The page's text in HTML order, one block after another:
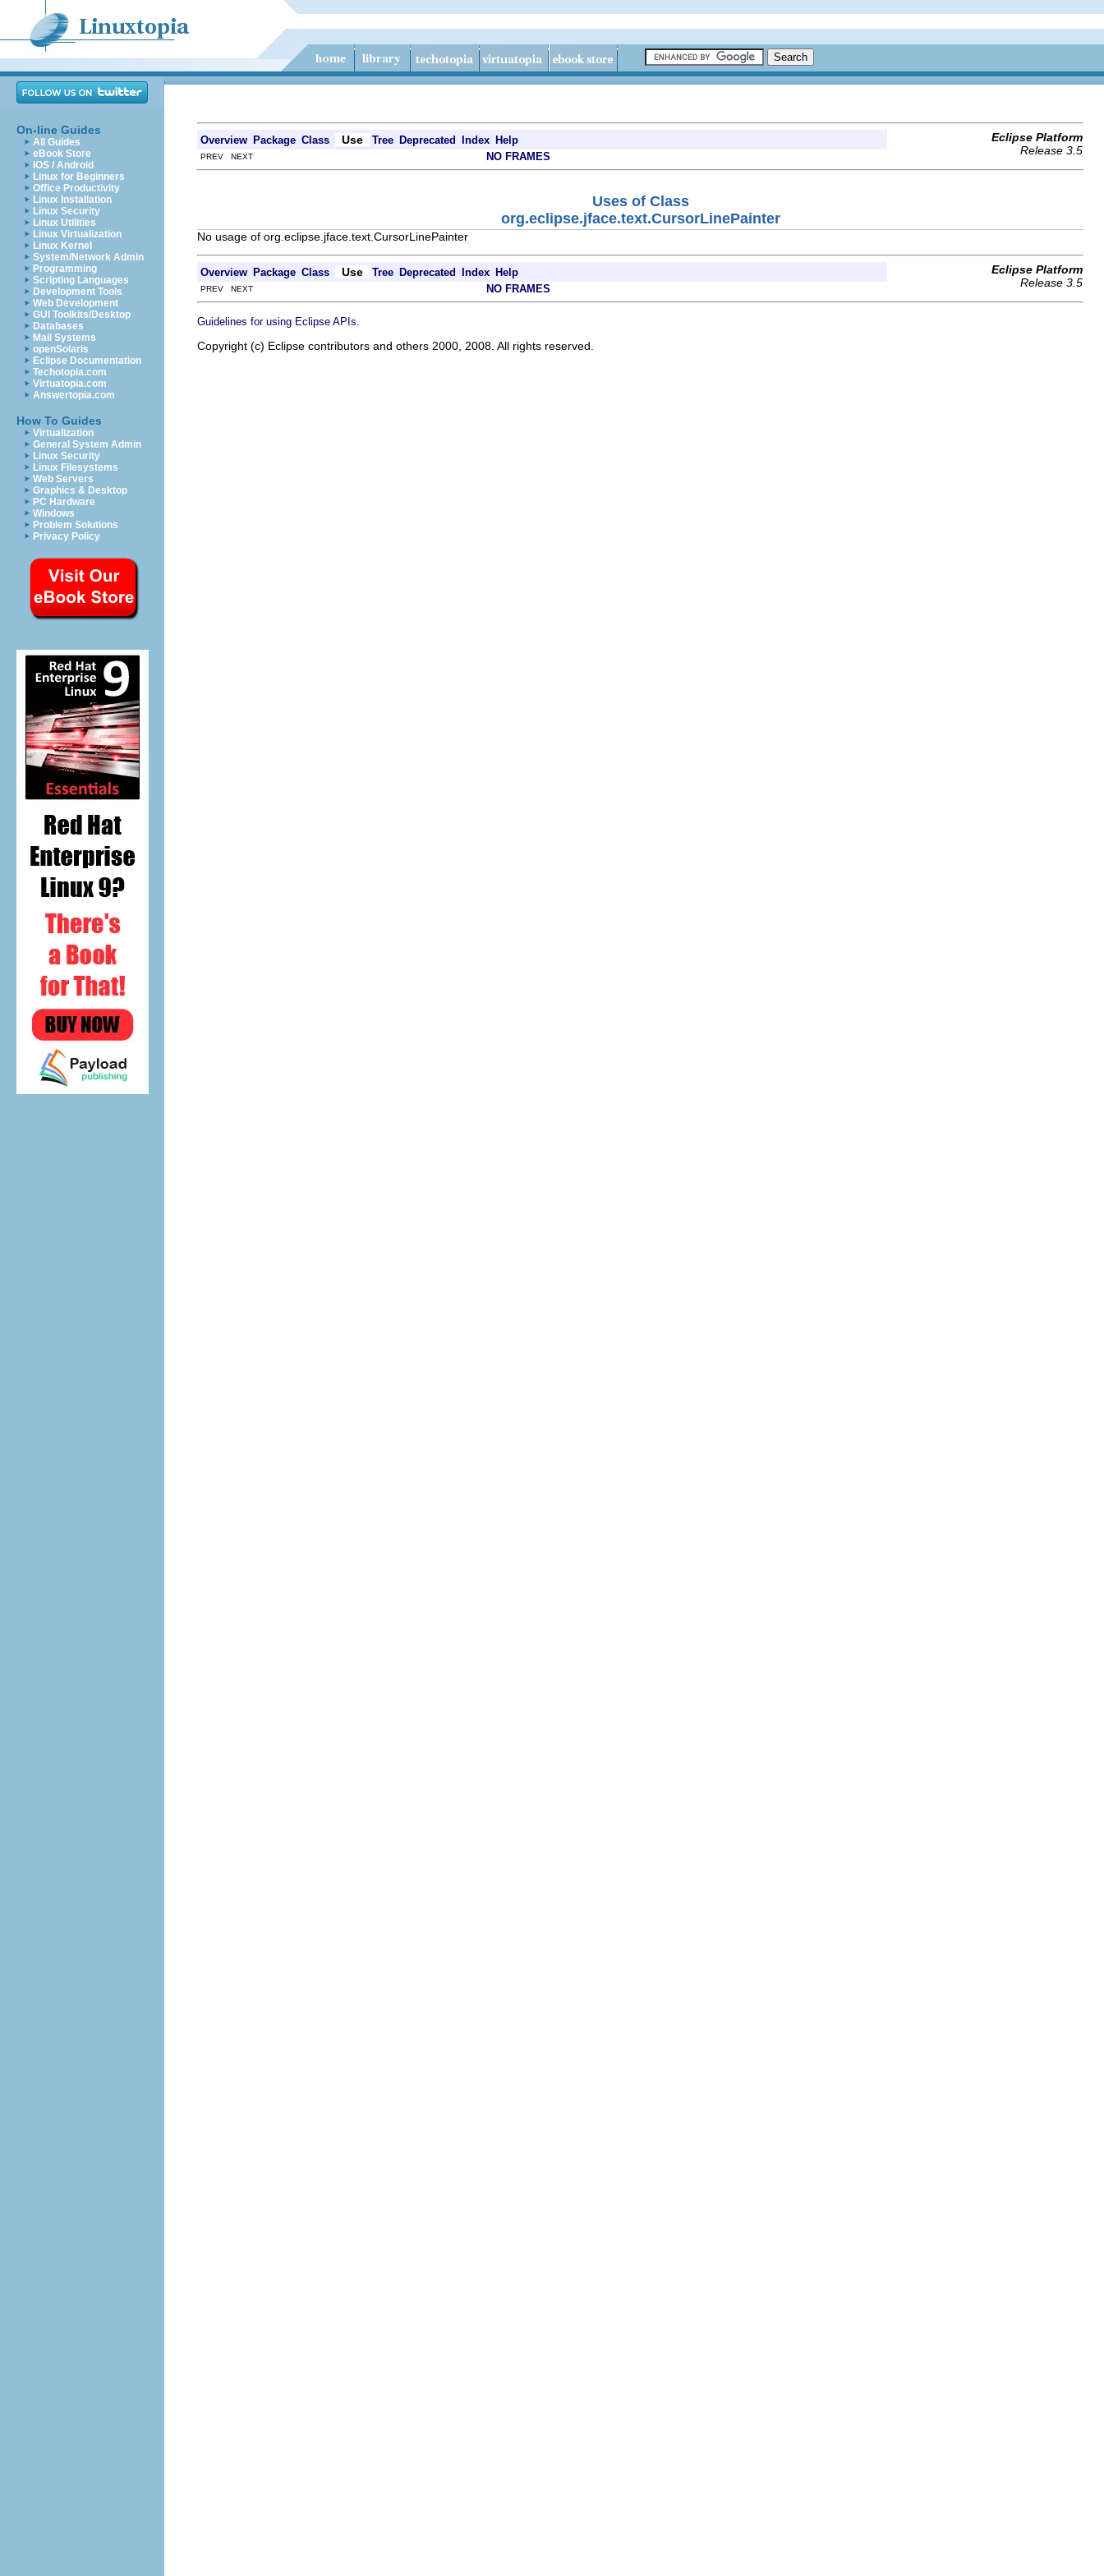
On-line Guides
All Guides
eBook Store
iOS / Android
Linux for Beginners
Office Productivity
Linux Installation
Linux Security
Linux Utilities
Linux Virtualization
Linux Kernel
System/Network Admin
Programming
Scripting Languages
Development Tools
Web Development
GUI Toolkits/Desktop
Databases
Mail Systems
openSolaris
Eclipse Documentation
Techotopia.com
Virtuatopia.com
Answertopia.com
How To Guides
Virtualization
General System Admin
Linux Security
Linux Filesystems
Web Servers
Graphics & Desktop
PC Hardware
Windows
Problem Solutions
Privacy Policy
Overview Package Class Use Tree Deprecated Index Help
Eclipse Platform
Release 3.5
PREV NEXT NO FRAMES
Uses of Class
org.eclipse.jface.text.CursorLinePainter
No usage of org.eclipse.jface.text.CursorLinePainter
Overview Package Class Use Tree Deprecated Index Help
Eclipse Platform
Release 3.5
PREV NEXT NO FRAMES
Guidelines for using Eclipse APIs
Copyright (c) Eclipse contributors and others 2000, 2008. All rights reserved.